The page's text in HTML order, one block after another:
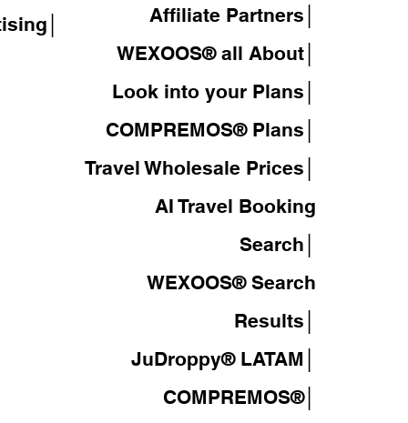
Affiliate Partners│
WEXOOS® all About│
Look into your Plans│
COMPREMOS® Plans│
Travel Wholesale Prices│
AI Travel Booking
Search│
WEXOOS® Search
Results│
JuDroppy® LATAM
COMPREMOS®│